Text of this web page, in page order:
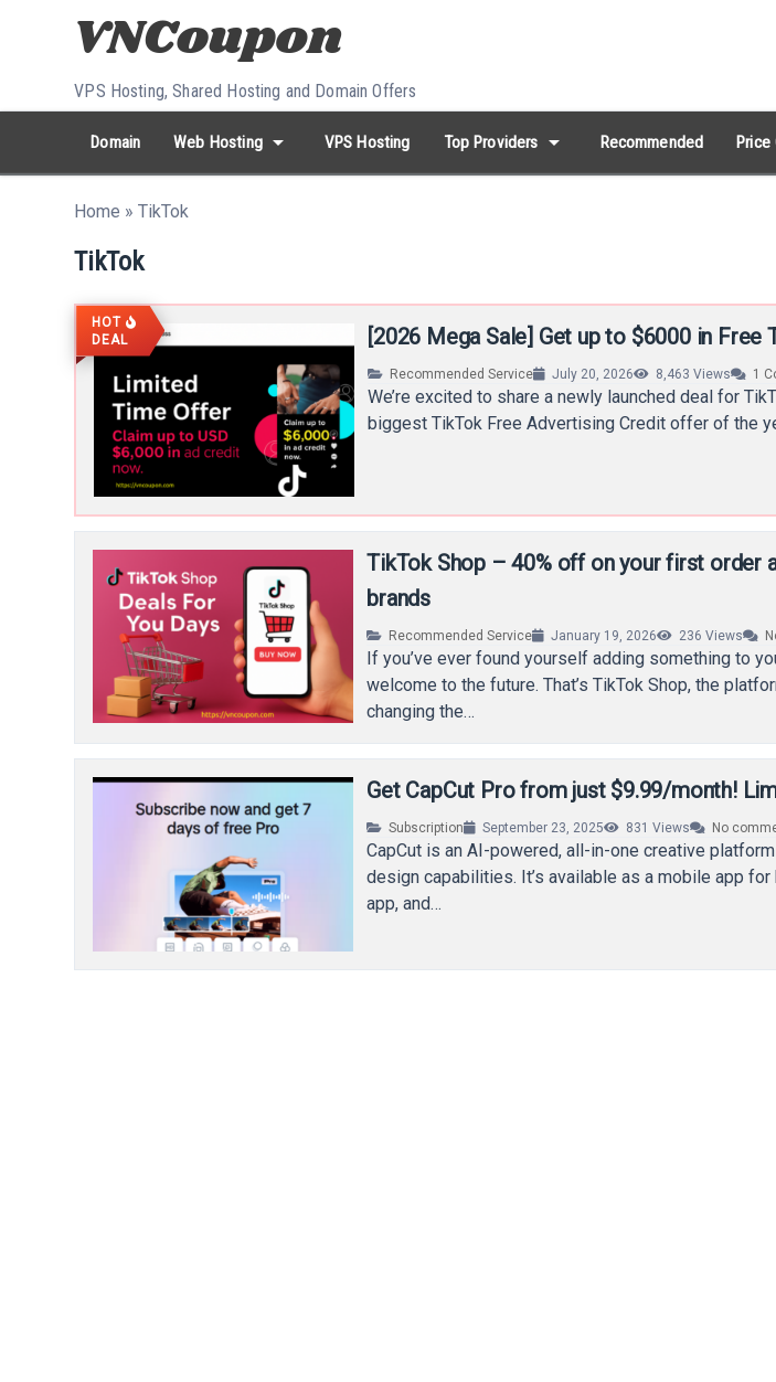
Skip to content
VPS Hosting, Shared Hosting and Domain Offers
Domain Web Hosting arrow_drop_down VPS Hosting Top Providers arrow_drop_down Recommended Price
Search...
whatshotHOT keywords:
Home »TikTok
TikTok
HOT
DEAL
[2026 Mega Sale] Get up to $6000 in Free
Recommended Service July 20, 2026 8,463 Views 1
We’re excited to share a newly launched deal for
biggest TikTok Free Advertising Credit offer of the
TikTok Shop – 40% off on your first order
brands
Recommended Service January 19, 2026 236 Views
If you’ve ever found yourself adding something to
welcome to the future. That’s TikTok Shop, the
changing the…
Get CapCut Pro from just $9.99/month!
Subscription September 23, 2025 831 Views No
CapCut is an AI-powered, all-in-one creative
design capabilities. It’s available as a mobile app
app, and…